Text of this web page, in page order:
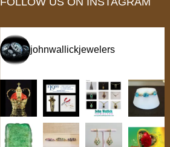
johnwallickjewelers